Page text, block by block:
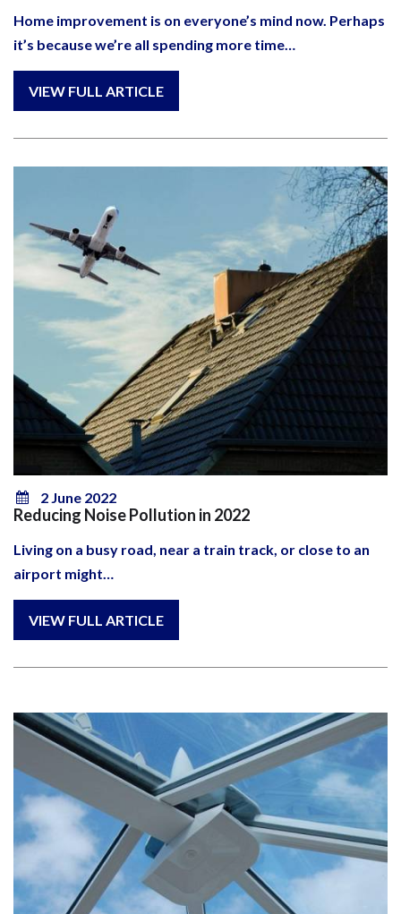
Home improvement is on everyone’s mind now. Perhaps
it’s because we’re all spending more time…
2 June 2022
Reducing Noise Pollution in 2022
Living on a busy road, near a train track, or close to an
airport might…